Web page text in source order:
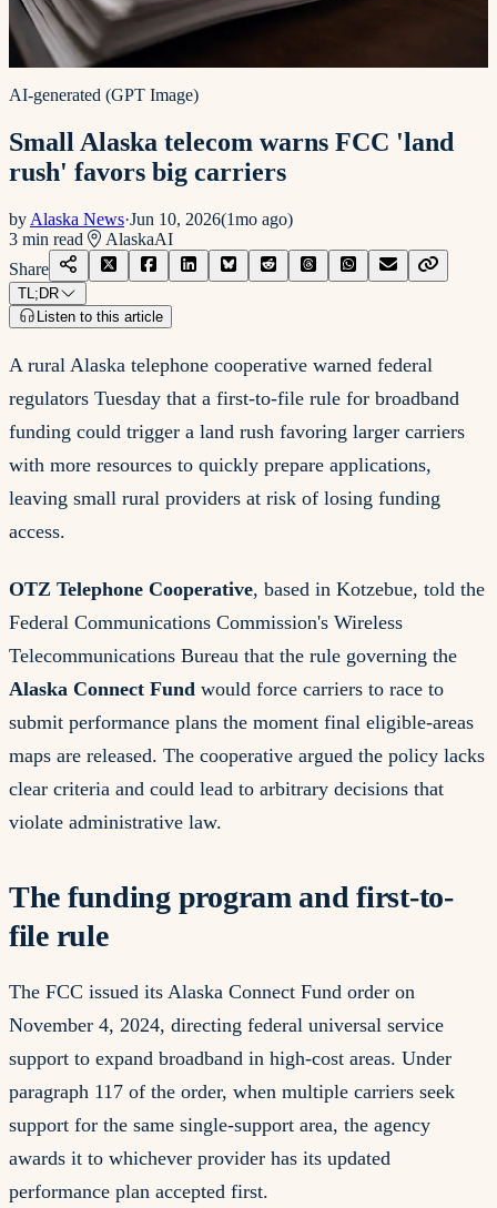
AI-generated (GPT Image)
Small Alaska telecom warns FCC 'land
rush' favors big carriers
by Alaska News·Jun 10, 2026(1mo ago)
3 min read AlaskaAI
Share
TL;DR
Listen to this article
A rural Alaska telephone cooperative warned federal
regulators Tuesday that a first-to-file rule for broadband
funding could trigger a land rush favoring larger carriers
with more resources to quickly prepare applications,
leaving small rural providers at risk of losing funding
access.
OTZ Telephone Cooperative, based in Kotzebue, told the
Federal Communications Commission's Wireless
Telecommunications Bureau that the rule governing the
Alaska Connect Fund would force carriers to race to
submit performance plans the moment final eligible-areas
maps are released. The cooperative argued the policy lacks
clear criteria and could lead to arbitrary decisions that
violate administrative law.
The funding program and first-to-
file rule
The FCC issued its Alaska Connect Fund order on
November 4, 2024, directing federal universal service
support to expand broadband in high-cost areas. Under
paragraph 117 of the order, when multiple carriers seek
support for the same single-support area, the agency
awards it to whichever provider has its updated
performance plan accepted first.